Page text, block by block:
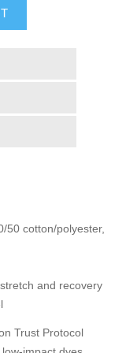
50 cotton/polyester,
and recovery
Trust Protocol